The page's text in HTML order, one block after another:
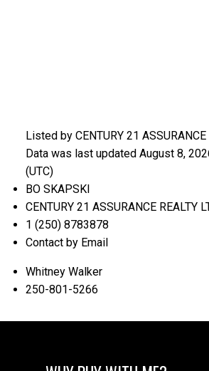
Listed by CENTURY 21 ASSURANCE
Data was last updated August 8,
(UTC)
BO SKAPSKI
CENTURY 21 ASSURANCE REALTY
1 (250) 8783878
Contact by Email
Whitney Walker
250-801-5266